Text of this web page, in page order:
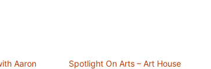
Aaron
Spotlight On Arts – Art House